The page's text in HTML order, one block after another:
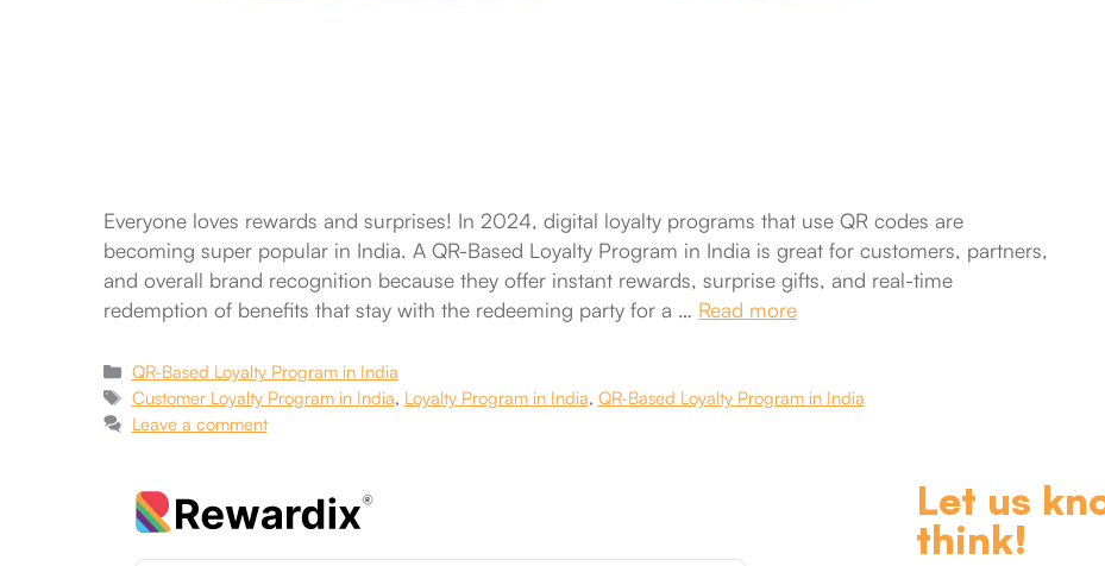
Everyone loves rewards and surprises! In 2024, digital loyalty programs that use QR codes are
becoming super popular in India. A QR-Based Loyalty Program in India is great for customers, partners,
and overall brand recognition because they offer instant rewards, surprise gifts, and real-time
redemption of benefits that stay with the redeeming party for a … Read more
Categories
QR-Based Loyalty Program in India
Tags
Customer Loyalty Program in India, Loyalty Program in India, QR-Based Loyalty Program in India
Leave a comment
Let us
think!